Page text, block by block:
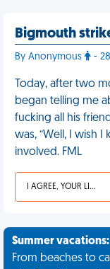
Bigmouth
By Anonymous -
Today, after two
began telling me
fucking all his
was, “Well, I wish
involved. FML
I AGREE, YOUR LIFE SUCKS
Summer
From beaches to